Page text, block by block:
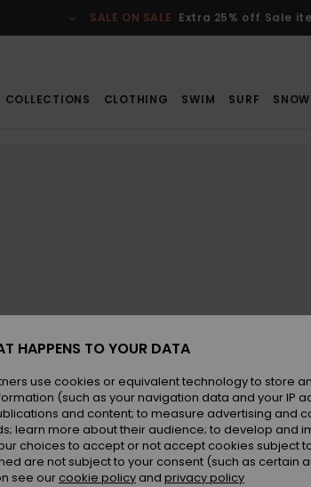
SALE ON SALE Extra 25% off Sale
COLLECTIONS CLOTHING SWIM SURF SNOW
HAPPENS TO YOUR DATA
use cookies or equivalent technology to store
(such as your navigation data and your IP
and content; to measure advertising and
learn more about their audience; to develop and
choices to accept or not accept cookies subject
are not subject to your consent (such as certain
see our cookie policy and privacy policy